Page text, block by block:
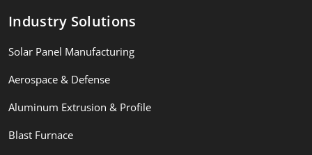
Industry Solutions
Solar Panel Manufacturing
Aerospace & Defense
Aluminum Extrusion & Profile
Blast Furnace